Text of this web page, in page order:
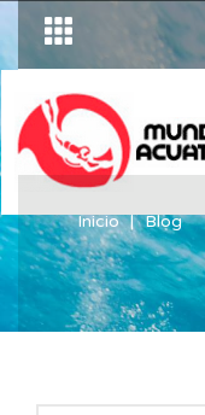
Inicio Blog